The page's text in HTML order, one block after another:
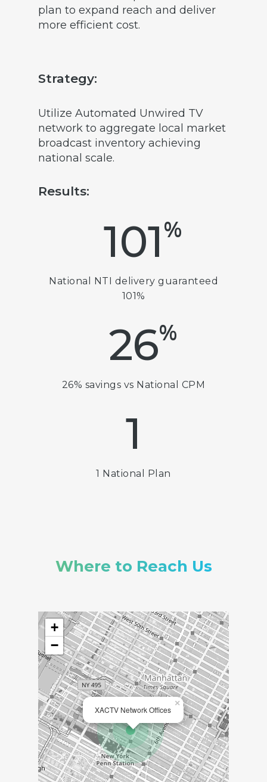
plan to expand reach and deliver
more efficient cost.
Strategy:
Utilize Automated Unwired TV
network to aggregate local market
broadcast inventory achieving
national scale.
Results:
101%
National NTI delivery guaranteed
101%
26%
26% savings vs National CPM
1
1 National Plan
Where to Reach Us
XACTV Network Offices
×
+
−